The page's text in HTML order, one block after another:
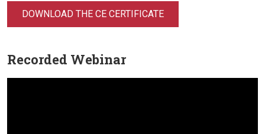
DOWNLOAD THE CE CERTIFICATE
Recorded Webinar